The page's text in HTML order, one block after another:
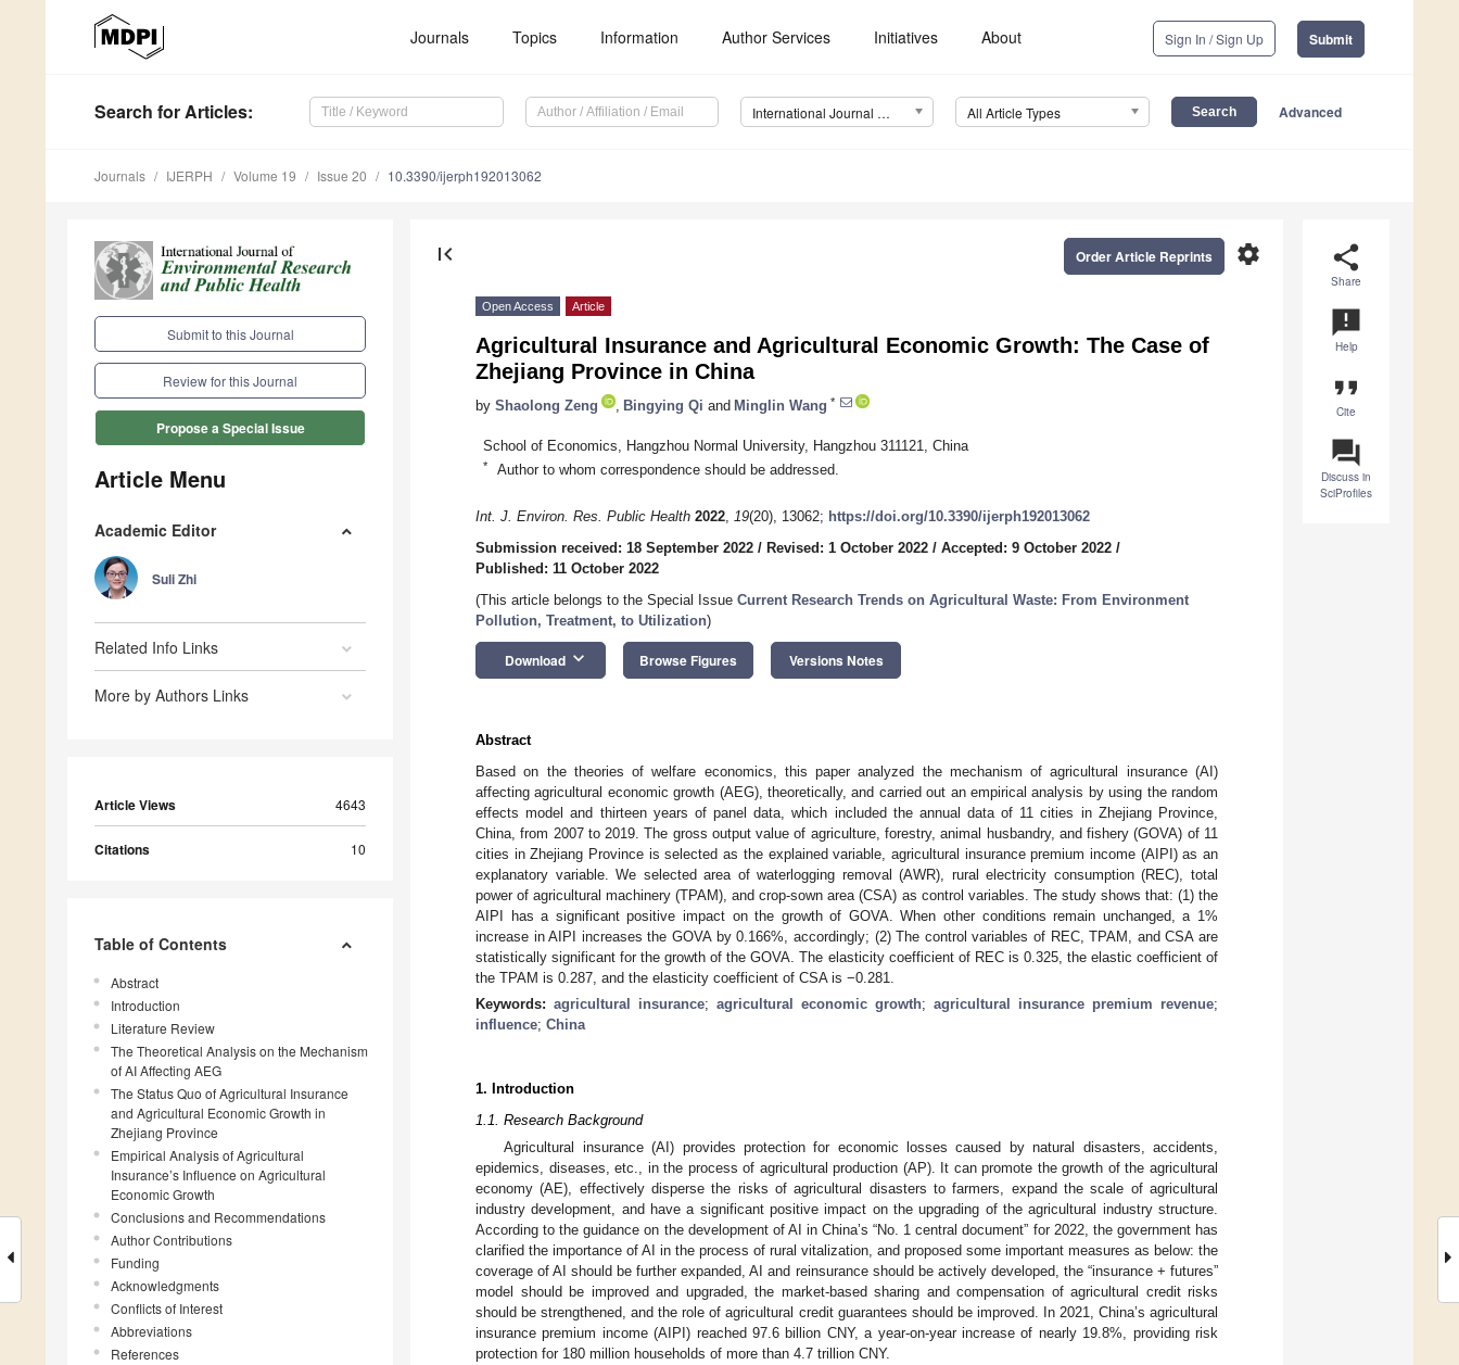
Journals Topics Information Author Services Initiatives About Sign In / Sign Up Submit
Search for Articles: International Journal of Environmental Research and Public Health (IJERPH) All Article Types Advanced
Journals IJERPH Volume 19 Issue 20 10.3390/ijerph192013062
Submit to this Journal
Review for this Journal
Propose a Special Issue
Article Menu
Academic Editor
Suli Zhi
Related Info Links
More by Authors Links
Article Views 4643
Citations 10
Table of Contents
Abstract
Introduction
Literature Review
The Theoretical Analysis on the Mechanism
of AI Affecting AEG
The Status Quo of Agricultural Insurance
and Agricultural Economic Growth in
Zhejiang Province
Empirical Analysis of Agricultural
Insurance’s Influence on Agricultural
Economic Growth
Conclusions and Recommendations
Author Contributions
Funding
Acknowledgments
Conflicts of Interest
Abbreviations
References
share
Share
announcement
Help
format_quote
Cite
question_answer
Discuss in
SciProfiles
first_page settings
Order Article Reprints
Open Access Article
Agricultural Insurance and Agricultural Economic Growth: The Case of
Zhejiang Province in China
by Shaolong Zeng Bingying Qi and Minglin Wang *
School of Economics, Hangzhou Normal University, Hangzhou 311121, China
* Author to whom correspondence should be addressed.
Int. J. Environ. Res. Public Health 2022, 19(20), 13062; https://doi.org/10.3390/ijerph192013062
Submission received: 18 September 2022 / Revised: 1 October 2022 / Accepted: 9 October 2022 /
Published: 11 October 2022
(This article belongs to the Special Issue Current Research Trends on Agricultural Waste: From Environment
Pollution, Treatment, to Utilization)
Download keyboard_arrow_down Browse Figures Versions Notes
Abstract
Based on the theories of welfare economics, this paper analyzed the mechanism of agricultural insurance (AI)
affecting agricultural economic growth (AEG), theoretically, and carried out an empirical analysis by using the random
effects model and thirteen years of panel data, which included the annual data of 11 cities in Zhejiang Province,
China, from 2007 to 2019. The gross output value of agriculture, forestry, animal husbandry, and fishery (GOVA) of 11
cities in Zhejiang Province is selected as the explained variable, agricultural insurance premium income (AIPI) as an
explanatory variable. We selected area of waterlogging removal (AWR), rural electricity consumption (REC), total
power of agricultural machinery (TPAM), and crop-sown area (CSA) as control variables. The study shows that: (1) the
AIPI has a significant positive impact on the growth of GOVA. When other conditions remain unchanged, a 1%
increase in AIPI increases the GOVA by 0.166%, accordingly; (2) The control variables of REC, TPAM, and CSA are
statistically significant for the growth of the GOVA. The elasticity coefficient of REC is 0.325, the elastic coefficient of
the TPAM is 0.287, and the elasticity coefficient of CSA is −0.281.
Keywords: agricultural insurance; agricultural economic growth; agricultural insurance premium revenue;
influence; China
1. Introduction
1.1. Research Background
Agricultural insurance (AI) provides protection for economic losses caused by natural disasters, accidents,
epidemics, diseases, etc., in the process of agricultural production (AP). It can promote the growth of the agricultural
economy (AE), effectively disperse the risks of agricultural disasters to farmers, expand the scale of agricultural
industry development, and have a significant positive impact on the upgrading of the agricultural industry structure.
According to the guidance on the development of AI in China’s “No. 1 central document” for 2022, the government has
clarified the importance of AI in the process of rural vitalization, and proposed some important measures as below: the
coverage of AI should be further expanded, AI and reinsurance should be actively developed, the “insurance + futures”
model should be improved and upgraded, the market-based sharing and compensation of agricultural credit risks
should be strengthened, and the role of agricultural credit guarantees should be improved. In 2021, China’s agricultural
insurance premium income (AIPI) reached 97.6 billion CNY, a year-on-year increase of nearly 19.8%, providing risk
protection for 180 million households of more than 4.7 trillion CNY.